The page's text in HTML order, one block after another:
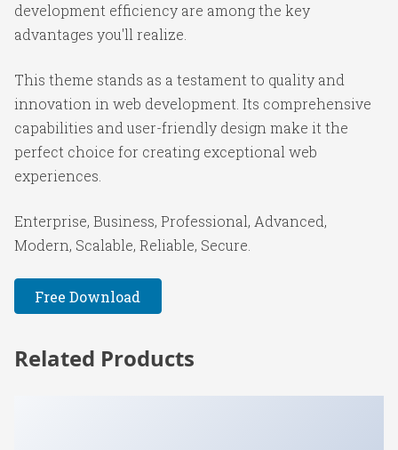
development efficiency are among the key
advantages you'll realize.
This theme stands as a testament to quality and
innovation in web development. Its comprehensive
capabilities and user-friendly design make it the
perfect choice for creating exceptional web
experiences.
Enterprise, Business, Professional, Advanced,
Modern, Scalable, Reliable, Secure.
Free Download
Related Products